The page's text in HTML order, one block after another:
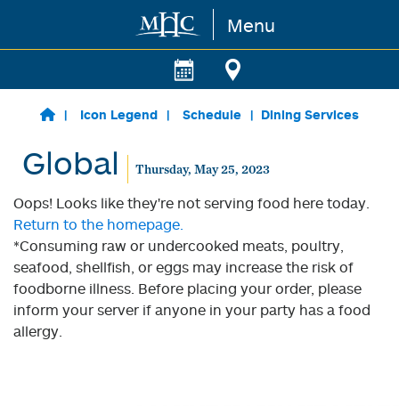
Skip to main content Menu
Icon Legend Schedule Dining Services
Global Thursday, May 25, 2023
Oops! Looks like they're not serving food here today.
Return to the homepage.
*Consuming raw or undercooked meats, poultry,
seafood, shellfish, or eggs may increase the risk of
foodborne illness. Before placing your order, please
inform your server if anyone in your party has a food
allergy.